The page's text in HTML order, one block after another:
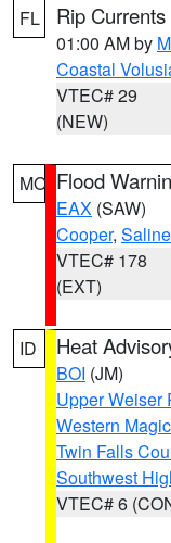
FL Rip
01:00 AM by
Coastal
VTEC# 29
(NEW)
MO Flood
EAX (SAW)
Cooper, Saline
VTEC# 178
(EXT)
ID Heat
BOI (JM)
Upper Weiser
Western
Twin Falls
Southwest
VTEC# 6